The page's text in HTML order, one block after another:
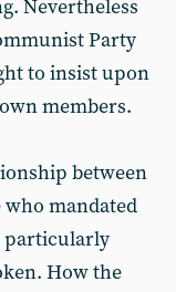
Nevertheless
Party
to insist upon
members.
between
mandated
particularly
How the